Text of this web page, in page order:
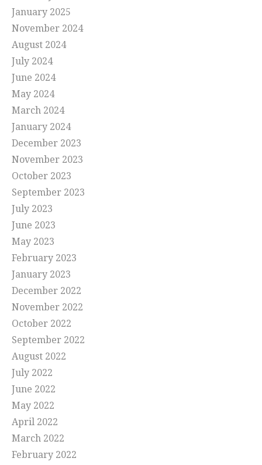
January 2025
November 2024
August 2024
July 2024
June 2024
May 2024
March 2024
January 2024
December 2023
November 2023
October 2023
September 2023
July 2023
June 2023
May 2023
February 2023
January 2023
December 2022
November 2022
October 2022
September 2022
August 2022
July 2022
June 2022
May 2022
April 2022
March 2022
February 2022